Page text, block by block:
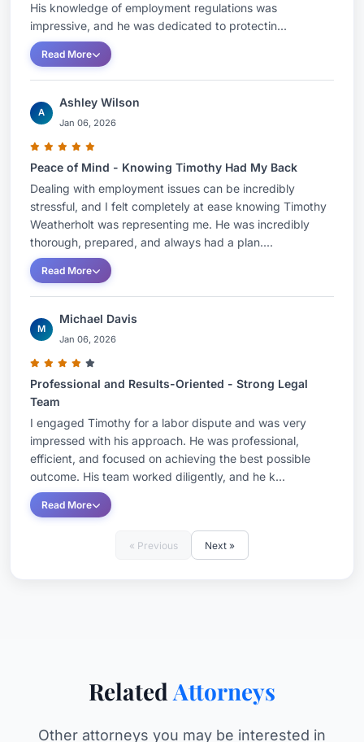
His knowledge of employment regulations was
impressive, and he was dedicated to protectin...
Read More
A
Ashley Wilson
Jan 06, 2026
Peace of Mind - Knowing Timothy Had My Back
Dealing with employment issues can be incredibly
stressful, and I felt completely at ease knowing Timothy
Weatherholt was representing me. He was incredibly
thorough, prepared, and always had a plan....
Read More
M
Michael Davis
Jan 06, 2026
Professional and Results-Oriented - Strong Legal
Team
I engaged Timothy for a labor dispute and was very
impressed with his approach. He was professional,
efficient, and focused on achieving the best possible
outcome. His team worked diligently, and he k...
Read More
« Previous Next »
Related Attorneys
Other attorneys you may be interested in